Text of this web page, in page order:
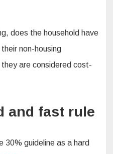
does the household have
non-housing
are considered cost-
and fast rule
30% guideline as a hard